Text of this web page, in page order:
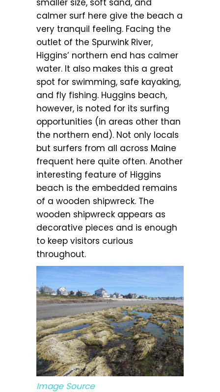
smaller size, soft sand, and
calmer surf here give the beach a
very tranquil feeling. Facing the
outlet of the Spurwink River,
Higgins’ northern end has calmer
water. It also makes this a great
spot for swimming, safe kayaking,
and fly fishing. Huggins beach,
however, is noted for its surfing
opportunities (in areas other than
the northern end). Not only locals
but surfers from all across Maine
frequent here quite often. Another
interesting feature of Higgins
beach is the embedded remains
of a wooden shipwreck. The
wooden shipwreck appears as
decorative pieces and is enough
to keep visitors curious
throughout.
Image Source